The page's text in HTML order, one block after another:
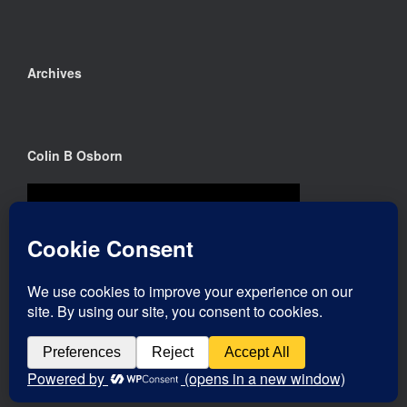
Archives
Colin B Osborn
Theme bySiteOrigin